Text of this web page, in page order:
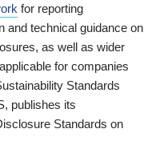
for reporting
and technical guidance on
as well as wider
for companies
Standards
publishes its
Standards on